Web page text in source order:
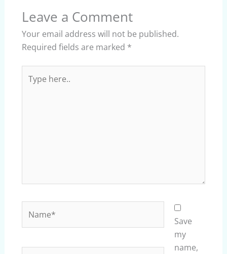
Leave a Comment
Your email address will not be published.
Required fields are marked *
here..
Save
my
name,